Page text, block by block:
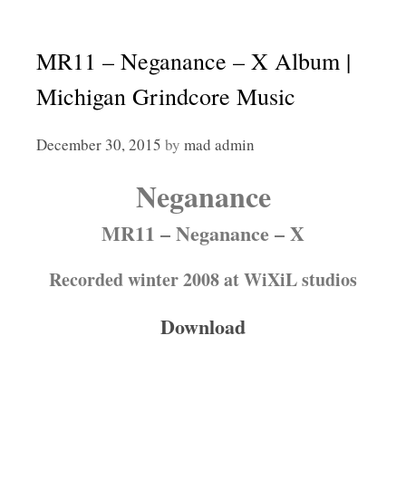
MR11 – Neganance – X Album |
Michigan Grindcore Music
December 30, 2015 by mad admin
Neganance
MR11 – Neganance – X
Recorded winter 2008 at WiXiL studios
Download